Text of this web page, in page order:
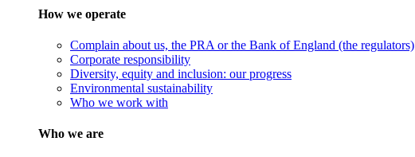
How we operate
Complain about us, the PRA or the Bank of England (the regulators)
Corporate responsibility
Diversity, equity and inclusion: our progress
Environmental sustainability
Who we work with
Who we are